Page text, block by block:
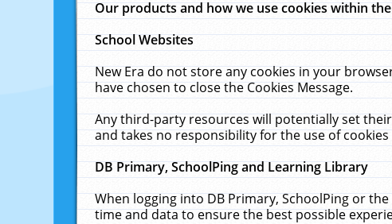
Our products and how we use cookies within
School Websites
New Era do not store any cookies in your
have chosen to close the Cookies Message.
Any third-party resources will potentially set
and takes no responsibility for the use of
DB Primary, SchoolPing and Learning Library
When logging into DB Primary, SchoolPing or
time and data to ensure the best possible